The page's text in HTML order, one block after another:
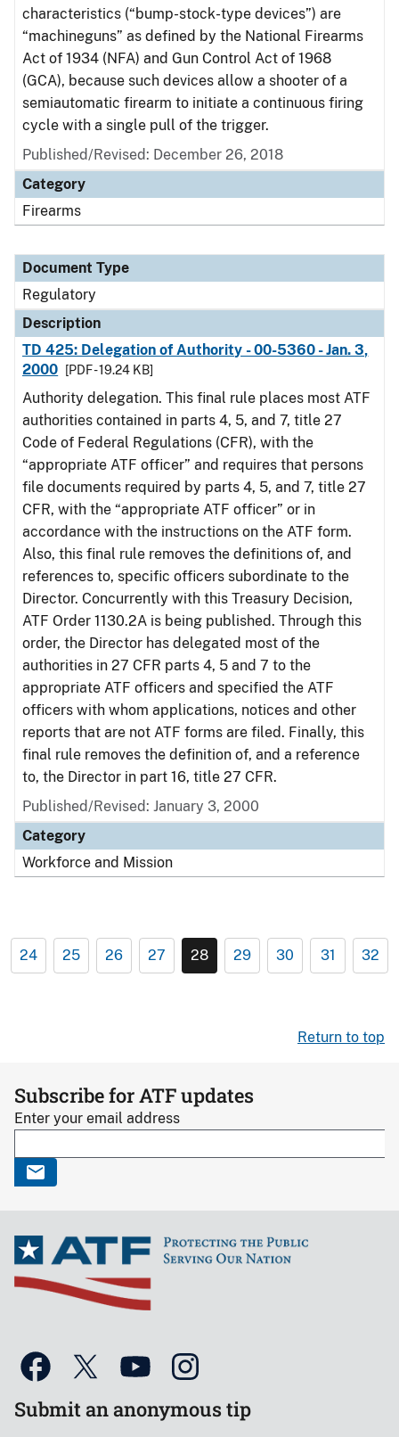
characteristics (“bump-stock-type devices”) are
“machineguns” as defined by the National Firearms
Act of 1934 (NFA) and Gun Control Act of 1968
(GCA), because such devices allow a shooter of a
semiautomatic firearm to initiate a continuous firing
cycle with a single pull of the trigger.
Published/Revised: December 26, 2018
Category
Firearms
Document Type
Regulatory
Description
TD 425: Delegation of Authority - 00-5360 - Jan. 3,
2000
[PDF - 19.24 KB]
Authority delegation. This final rule places most ATF
authorities contained in parts 4, 5, and 7, title 27
Code of Federal Regulations (CFR), with the
“appropriate ATF officer” and requires that persons
file documents required by parts 4, 5, and 7, title 27
CFR, with the “appropriate ATF officer” or in
accordance with the instructions on the ATF form.
Also, this final rule removes the definitions of, and
references to, specific officers subordinate to the
Director. Concurrently with this Treasury Decision,
ATF Order 1130.2A is being published. Through this
order, the Director has delegated most of the
authorities in 27 CFR parts 4, 5 and 7 to the
appropriate ATF officers and specified the ATF
officers with whom applications, notices and other
reports that are not ATF forms are filed. Finally, this
final rule removes the definition of, and a reference
to, the Director in part 16, title 27 CFR.
Published/Revised: January 3, 2000
Category
Workforce and Mission
24 25 26 27 28 29 30 31 32
Return to top
Subscribe for ATF updates
Enter your email address
Submit an anonymous tip